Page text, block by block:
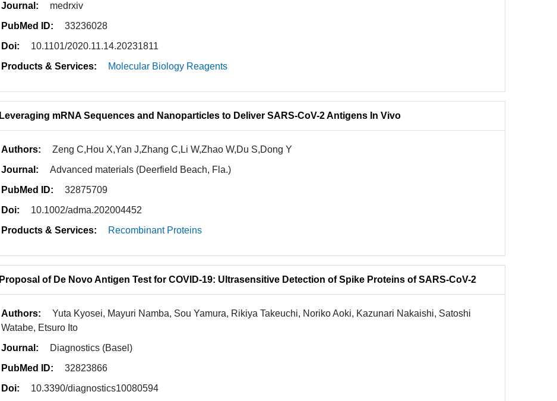
Journal:
medrxiv
PubMed ID:
33236028
Doi:
10.1101/2020.11.14.20231811
Products & Services:
Molecular Biology Reagents
Leveraging mRNA Sequences and Nanoparticles to Deliver SARS-CoV-2 Antigens In Vivo
Authors:
Zeng C,Hou X,Yan J,Zhang C,Li W,Zhao W,Du S,Dong Y
Journal:
Advanced materials (Deerfield Beach, Fla.)
PubMed ID:
32875709
Doi:
10.1002/adma.202004452
Products & Services:
Recombinant Proteins
Proposal of De Novo Antigen Test for COVID-19: Ultrasensitive Detection of Spike Proteins of SARS-CoV-2
Authors:
Yuta Kyosei, Mayuri Namba, Sou Yamura, Rikiya Takeuchi, Noriko Aoki, Kazunari Nakaishi, Satoshi
Watabe, Etsuro Ito
Journal:
Diagnostics (Basel)
PubMed ID:
32823866
Doi:
10.3390/diagnostics10080594